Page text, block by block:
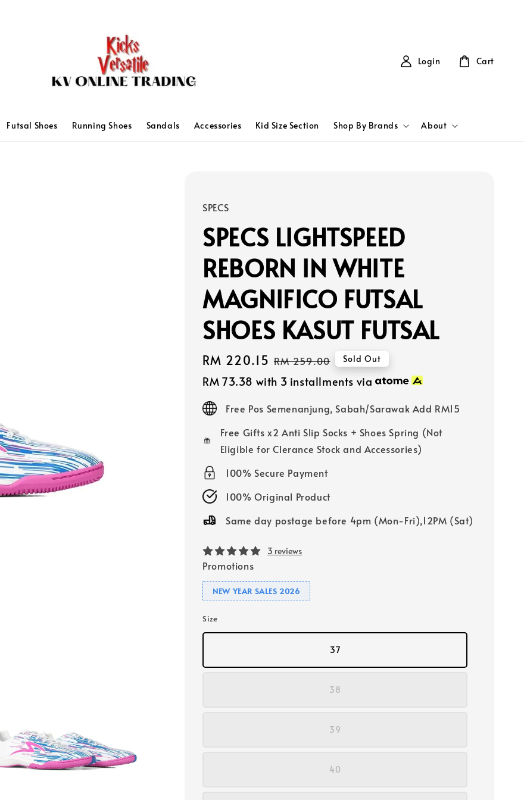
Futsal Shoes Running Shoes Sandals Accessories Kid Size Section Shop By Brands About
Login Cart
SPECS
SPECS LIGHTSPEED
REBORN IN WHITE
MAGNIFICO FUTSAL
SHOES KASUT FUTSAL
Sale
price
RM 220.15 Regular
price
RM 259.00 Sold Out
RM 73.38 with 3 installments via
Free Pos Semenanjung, Sabah/Sarawak Add RM15
Free Gifts x2 Anti Slip Socks + Shoes Spring (Not
Eligible for Clerance Stock and Accessories)
100% Secure Payment
100% Original Product
Same day postage before 4pm (Mon-Fri),12PM (Sat)
3 reviews
Promotions
NEW YEAR SALES 2026
Size
37
38
39
40